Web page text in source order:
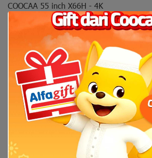
COOCAA 55 inch X66H - 4K
QD Mini LED - S AI Engine -
Matte Screen Ultra - Nexo
COOCAA 55 inch X66H - 4K
QD Mini LED - S AI Engine -
Matte Screen Ultra - Nexo
Mini LED - MEMC - HDR10 -
HLG - Find My Remote - Dolby
Audio Vision (COOCAA-
55X66H)
Rp7.999.000